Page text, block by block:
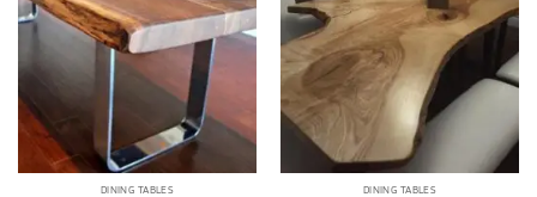
DINING TABLES DINING TABLES